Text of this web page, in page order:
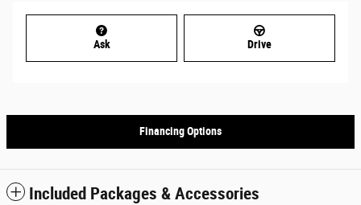
Ask Drive
Financing Options
Included Packages & Accessories